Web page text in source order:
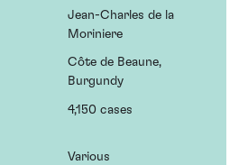
Jean-Charles de la
Moriniere
Côte de Beaune,
Burgundy
4,150 cases
Various